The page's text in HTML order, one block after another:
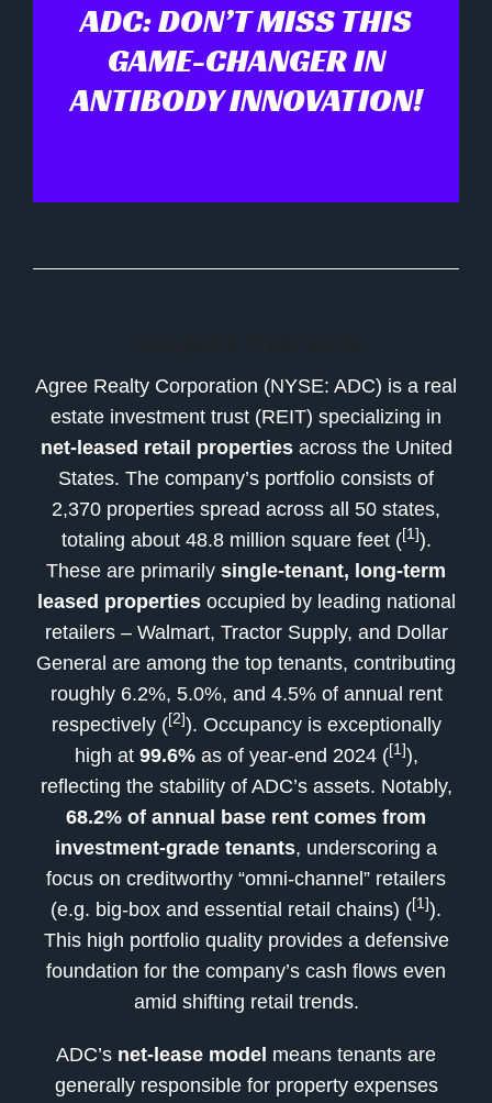
ADC: DON’T MISS THIS
GAME-CHANGER IN
ANTIBODY INNOVATION!
Agree Realty Corporation (NYSE: ADC) is a real
estate investment trust (REIT) specializing in
net-leased retail propertiesacross the United
States. The company’s portfolio consists of
2,370 properties spread across all 50 states,
totaling about 48.8 million square feet ([1]).
These are primarily single-tenant, long-term
leased propertiesoccupied by leading national
retailers – Walmart, Tractor Supply, and Dollar
General are among the top tenants, contributing
roughly 6.2%, 5.0%, and 4.5% of annual rent
respectively ([2]). Occupancy is exceptionally
high at 99.6%as of year-end 2024 ([1]),
reflecting the stability of ADC’s assets. Notably,
68.2% of annual base rent comes from
investment-grade tenants, underscoring a
focus on creditworthy “omni-channel” retailers
(e.g. big-box and essential retail chains) ([1]).
This high portfolio quality provides a defensive
foundation for the company’s cash flows even
amid shifting retail trends.
ADC’s net-lease model means tenants are
generally responsible for property expenses